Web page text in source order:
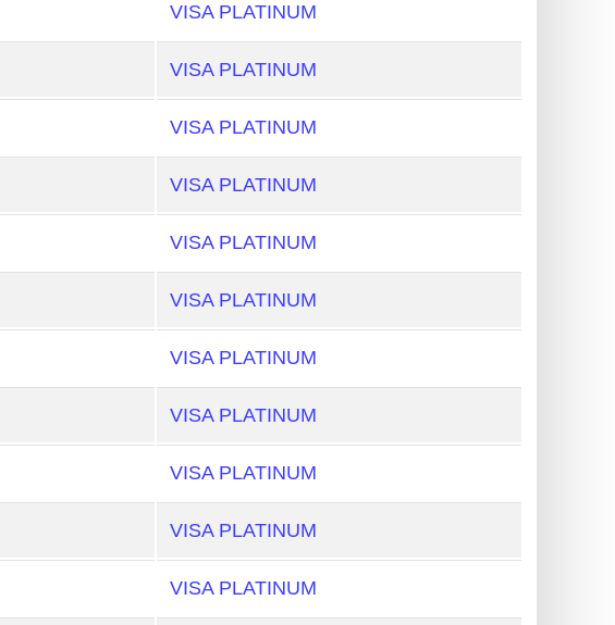
VISA PLATINUM
VISA PLATINUM
VISA PLATINUM
VISA PLATINUM
VISA PLATINUM
VISA PLATINUM
VISA PLATINUM
VISA PLATINUM
VISA PLATINUM
VISA PLATINUM
VISA PLATINUM